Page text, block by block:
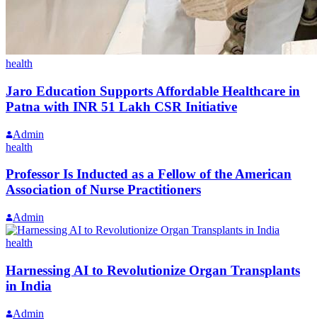
health
Jaro Education Supports Affordable Healthcare in
Patna with INR 51 Lakh CSR Initiative
Admin
health
Professor Is Inducted as a Fellow of the American
Association of Nurse Practitioners
Admin
health
Harnessing AI to Revolutionize Organ Transplants
in India
Admin